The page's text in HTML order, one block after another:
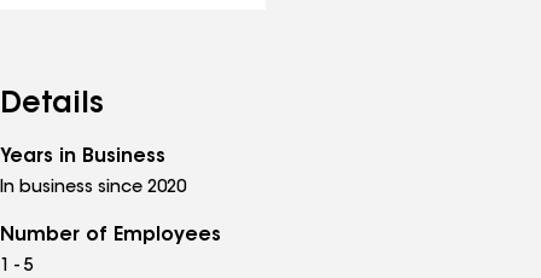
Details
Years in Business
In business since 2020
Number of Employees
1 - 5